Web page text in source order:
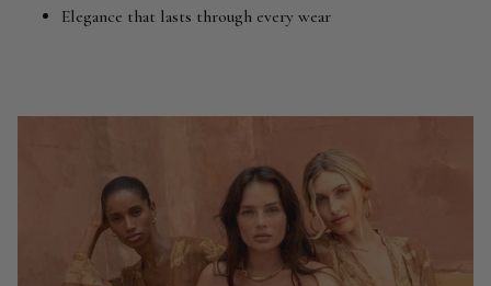
Elegance that lasts through every wear